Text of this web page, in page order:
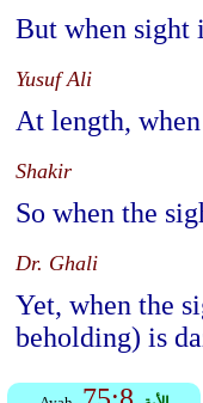
But when sight
Yusuf Ali
At length,
Shakir
So when the
Dr. Ghali
Yet, when the
beholding) is